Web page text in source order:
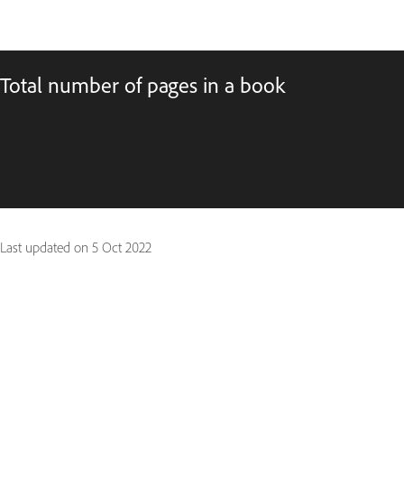
Total number of pages in a book
Last updated on 5 Oct 2022